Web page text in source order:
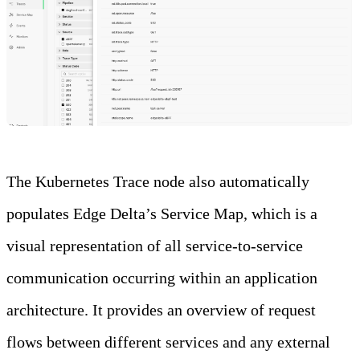
The Kubernetes Trace node also automatically
populates Edge Delta’s Service Map, which is a
visual representation of all service-to-service
communication occurring within an application
architecture. It provides an overview of request
flows between different services and any external